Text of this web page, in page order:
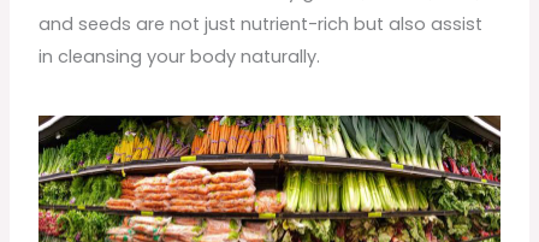
and seeds are not just nutrient-rich but also assist
in cleansing your body naturally.